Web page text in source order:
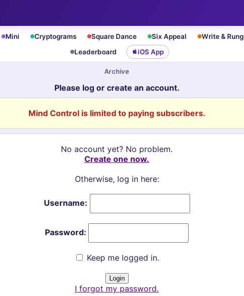
Mini Cryptograms Square Dance Six Appeal Write & Rung
Leaderboard iOS App
Archive
Please log or create an account.
Mind Control is limited to paying subscribers.
No account yet? No problem.
Create one now.
Otherwise, log in here:
Username:
Password:
Keep me logged in.
I forgot my password.